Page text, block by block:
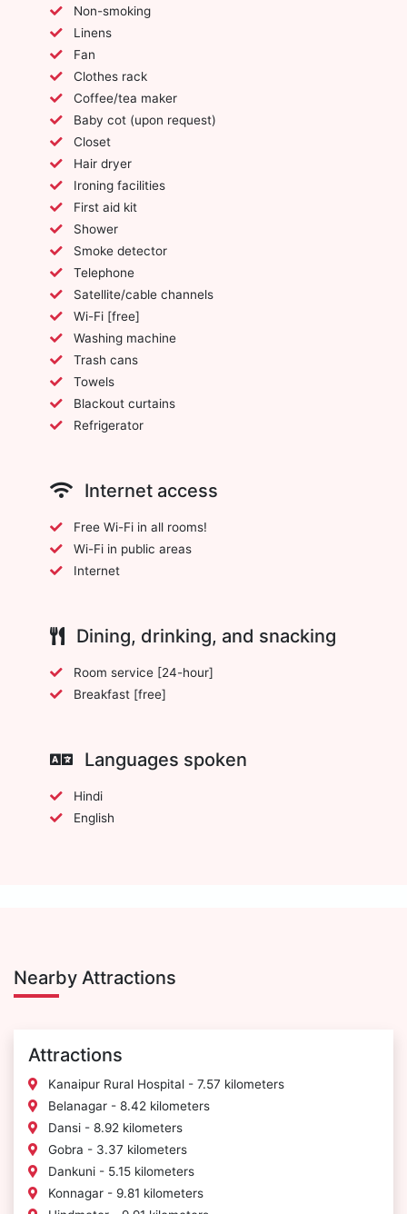
Non-smoking
Linens
Fan
Clothes rack
Coffee/tea maker
Baby cot (upon request)
Closet
Hair dryer
Ironing facilities
First aid kit
Shower
Smoke detector
Telephone
Satellite/cable channels
Wi-Fi [free]
Washing machine
Trash cans
Towels
Blackout curtains
Refrigerator
Internet access
Free Wi-Fi in all rooms!
Wi-Fi in public areas
Internet
Dining, drinking, and snacking
Room service [24-hour]
Breakfast [free]
Languages spoken
Hindi
English
Nearby Attractions
Attractions
Kanaipur Rural Hospital - 7.57 kilometers
Belanagar - 8.42 kilometers
Dansi - 8.92 kilometers
Gobra - 3.37 kilometers
Dankuni - 5.15 kilometers
Konnagar - 9.81 kilometers